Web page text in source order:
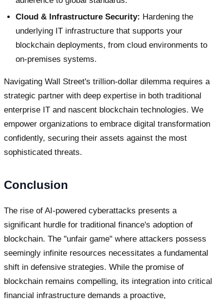
Cloud & Infrastructure Security: Hardening the
underlying IT infrastructure that supports your
blockchain deployments, from cloud environments to
on-premises systems.
Navigating Wall Street's trillion-dollar dilemma requires a
strategic partner with deep expertise in both traditional
enterprise IT and nascent blockchain technologies. We
empower organizations to embrace digital transformation
confidently, securing their assets against the most
sophisticated threats.
Conclusion
The rise of AI-powered cyberattacks presents a
significant hurdle for traditional finance's adoption of
blockchain. The "unfair game" where attackers possess
seemingly infinite resources necessitates a fundamental
shift in defensive strategies. While the promise of
blockchain remains compelling, its integration into critical
financial infrastructure demands a proactive,